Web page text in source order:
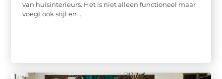
van huisinterieurs. Het is niet alleen functioneel maar
voegt ook stijl en ...